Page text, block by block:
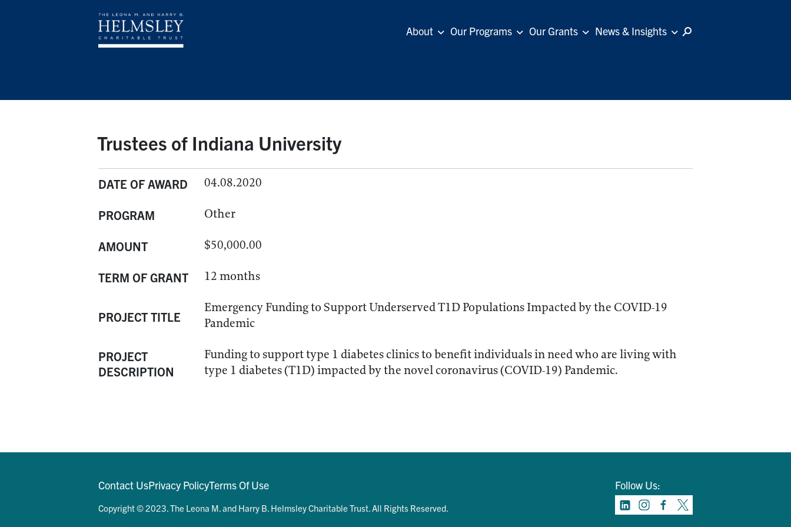
About Our Programs Our Grants News & Insights
Trustees of Indiana University
DATE OF AWARD 04.08.2020
PROGRAM Other
AMOUNT $50,000.00
TERM OF GRANT 12 months
PROJECT TITLE
Emergency Funding to Support Underserved T1D Populations Impacted by the COVID-19
Pandemic
PROJECT
DESCRIPTION
Funding to support type 1 diabetes clinics to benefit individuals in need who are living with
type 1 diabetes (T1D) impacted by the novel coronavirus (COVID-19) Pandemic.
Contact UsPrivacy PolicyTerms Of Use Follow Us:
Copyright © 2023. The Leona M. and Harry B. Helmsley Charitable Trust. All Rights Reserved.